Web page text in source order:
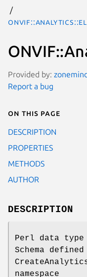
Provided by:
Report a bug
On this page
DESCRIPTION
PROPERTIES
METHODS
AUTHOR
DESCRIPTION
Perl data type
Schema
namespace